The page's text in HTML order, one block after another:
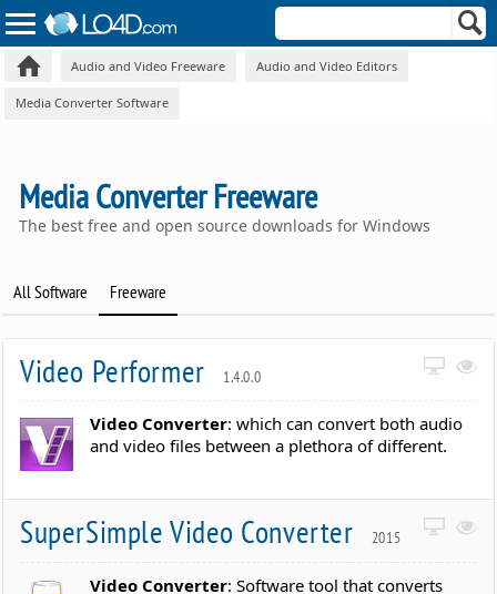
Audio and Video Freeware Audio and Video Editors
Media Converter Software
Media Converter Freeware
The best free and open source downloads for Windows
All Software Freeware
Video Performer 1.4.0.0
Video Converter: which can convert both audio
and video files between a plethora of different.
SuperSimple Video Converter 2015
Video Converter: Software tool that converts